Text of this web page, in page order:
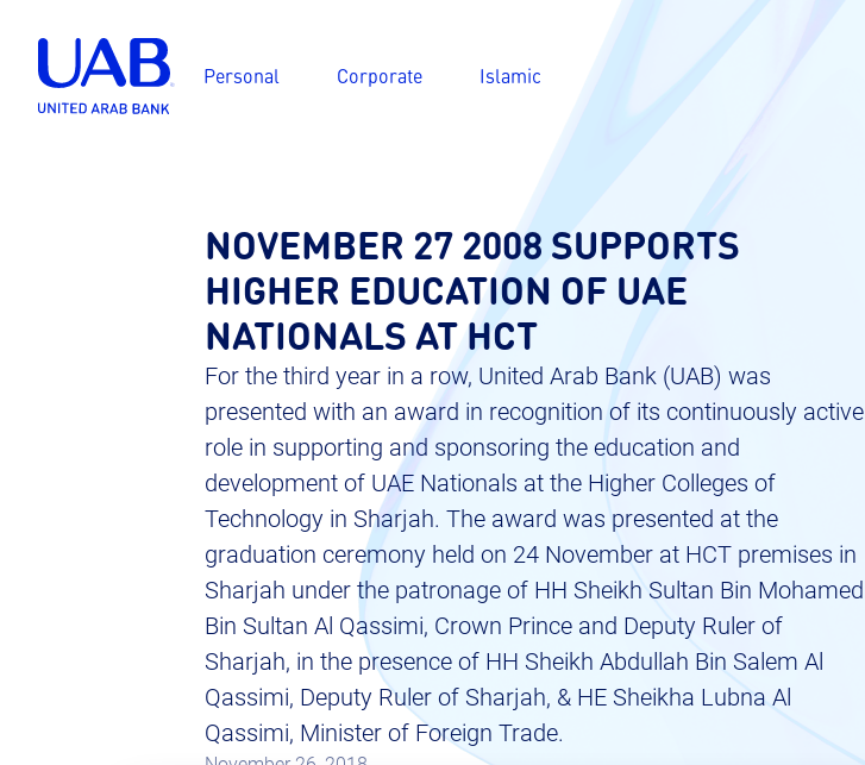
Personal Corporate Islamic
NOVEMBER 27 2008 SUPPORTS
HIGHER EDUCATION OF UAE
NATIONALS AT HCT
For the third year in a row, United Arab Bank (UAB) was
presented with an award in recognition of its continuously active
role in supporting and sponsoring the education and
development of UAE Nationals at the Higher Colleges of
Technology in Sharjah. The award was presented at the
graduation ceremony held on 24 November at HCT premises in
Sharjah under the patronage of HH Sheikh Sultan Bin Mohamed
Bin Sultan Al Qassimi, Crown Prince and Deputy Ruler of
Sharjah, in the presence of HH Sheikh Abdullah Bin Salem Al
Qassimi, Deputy Ruler of Sharjah, & HE Sheikha Lubna Al
Qassimi, Minister of Foreign Trade.